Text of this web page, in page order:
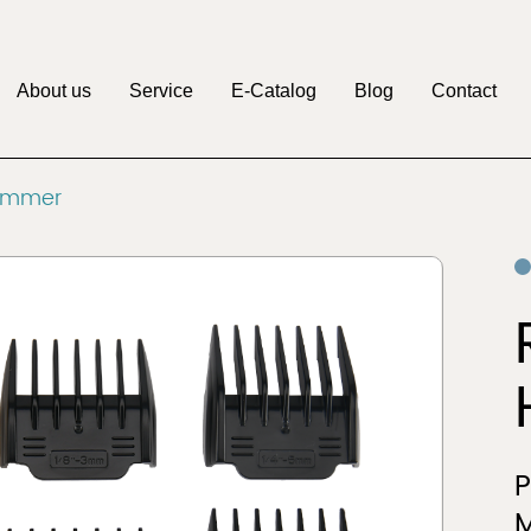
About us
Factory
Discover
Service
Discover
E-Catalog Blog Contact